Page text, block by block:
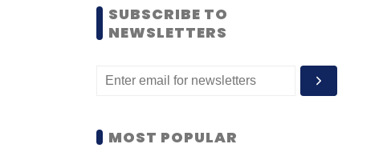
SUBSCRIBE TO
NEWSLETTERS
MOST POPULAR